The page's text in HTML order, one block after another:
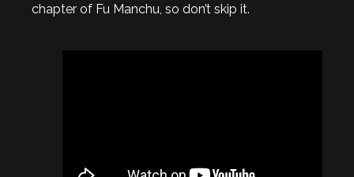
chapter of Fu Manchu, so don’t skip it.